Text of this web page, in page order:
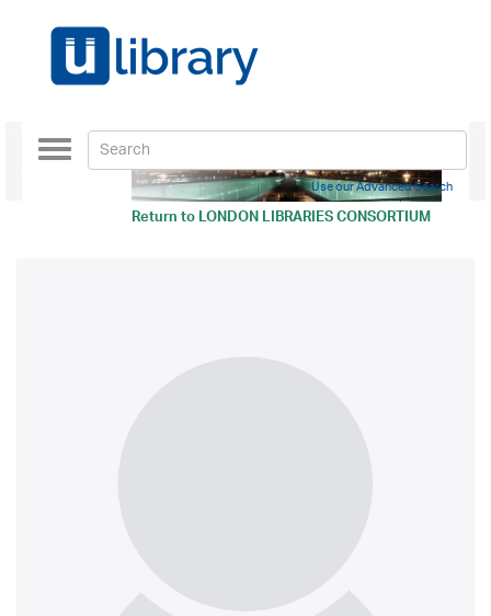
Return toLONDON LIBRARIES CONSORTIUM
Toggle
navigation
Use our Advanced Search